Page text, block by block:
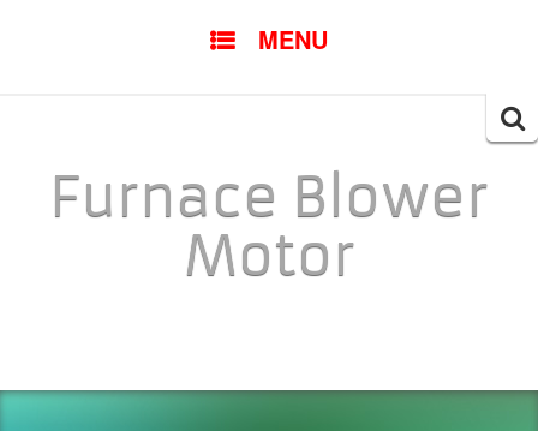
MENU
Furnace Blower
Motor